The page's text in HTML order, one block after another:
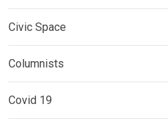
Civic Space
Columnists
Covid 19